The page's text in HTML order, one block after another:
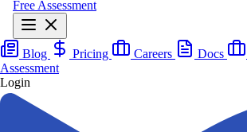
Free Assessment
Blog Pricing Careers Docs
Assessment
Login